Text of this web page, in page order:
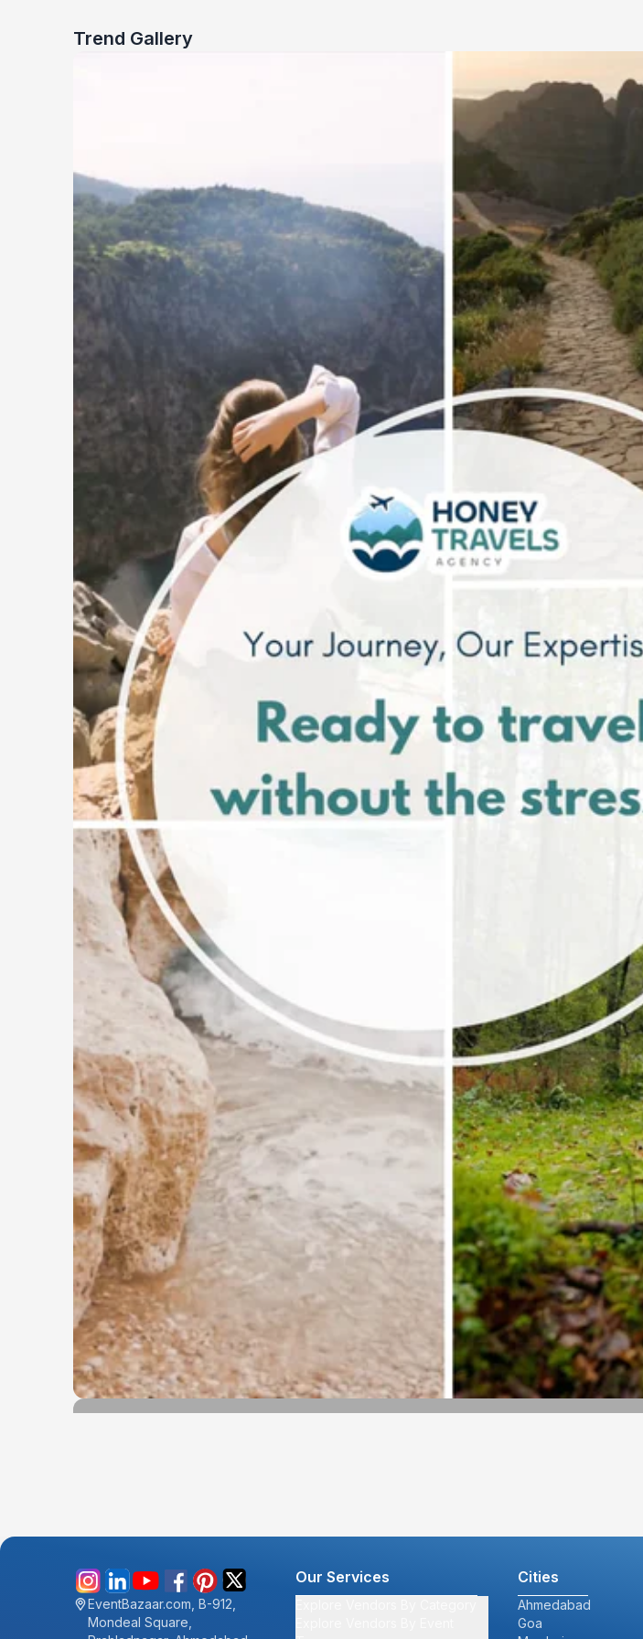
Trend Gallery
EventBazaar.com, B-912,
Mondeal Square,
Our Services Cities
Ahmedabad
Goa